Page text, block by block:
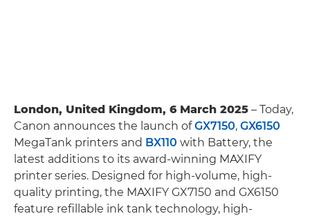
London, United Kingdom, 6 March 2025 – Today,
Canon announces the launch ofGX7150, GX6150
MegaTank printers and BX110 with Battery, the
latest additions to its award-winning MAXIFY
printer series. Designed for high-volume, high-
quality printing, the MAXIFY GX7150 and GX6150
feature refillable ink tank technology, high-